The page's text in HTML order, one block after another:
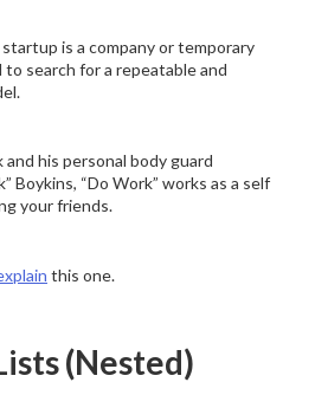
is a company or temporary
search for a repeatable and
his personal body guard
Boykins, “Do Work” works as a self
your friends.
this one.
(Nested)